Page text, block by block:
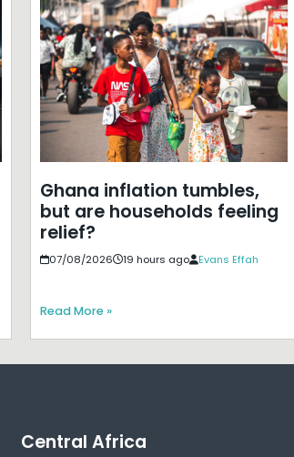
Ghana inflation tumbles,
but are households feeling
relief?
07/08/2026 19 hours ago Evans Effah
Read More »
Central Africa